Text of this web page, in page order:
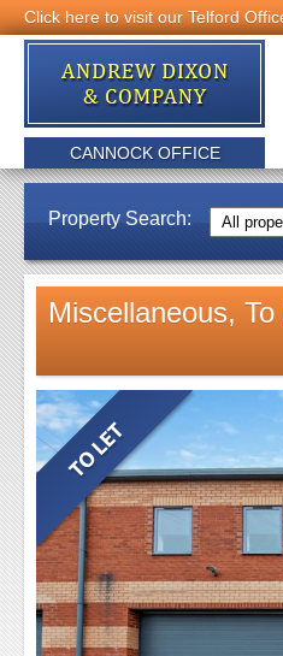
Click here to visit our Telford
CANNOCK OFFICE
Property Search:
Miscellaneous, To